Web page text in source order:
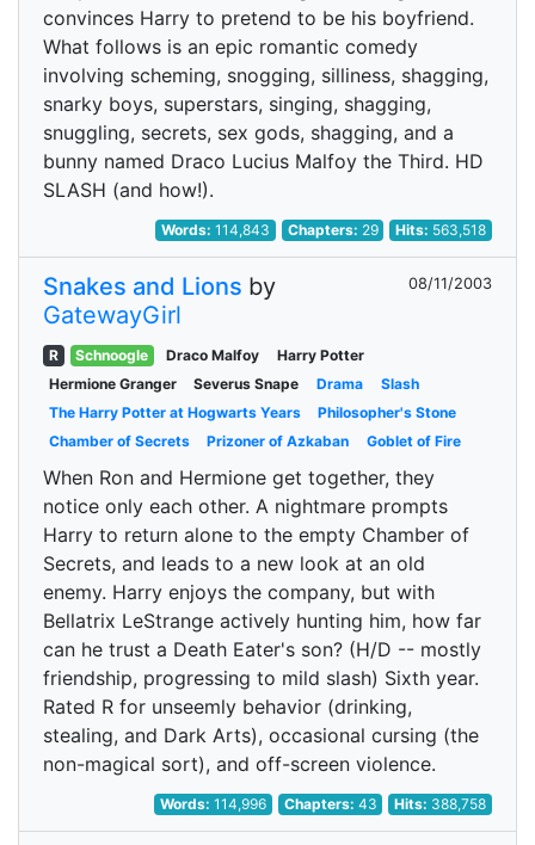
convinces Harry to pretend to be his boyfriend.
What follows is an epic romantic comedy
involving scheming, snogging, silliness, shagging,
snarky boys, superstars, singing, shagging,
snuggling, secrets, sex gods, shagging, and a
bunny named Draco Lucius Malfoy the Third. HD
SLASH (and how!).
Words:114,843 Chapters: 29 Hits: 563,518
Snakes and Lions by
GatewayGirl
08/11/2003
R Schnoogle Draco Malfoy
Harry Potter
Hermione Granger
Severus Snape Drama
Slash
The Harry Potter at Hogwarts Years
Philosopher's Stone
Chamber of Secrets
Prizoner of Azkaban Goblet of Fire
When Ron and Hermione get together, they
notice only each other. A nightmare prompts
Harry to return alone to the empty Chamber of
Secrets, and leads to a new look at an old
enemy. Harry enjoys the company, but with
Bellatrix LeStrange actively hunting him, how far
can he trust a Death Eater's son? (H/D -- mostly
friendship, progressing to mild slash) Sixth year.
Rated R for unseemly behavior (drinking,
stealing, and Dark Arts), occasional cursing (the
non-magical sort), and off-screen violence.
Words:114,996 Chapters: 43 Hits: 388,758